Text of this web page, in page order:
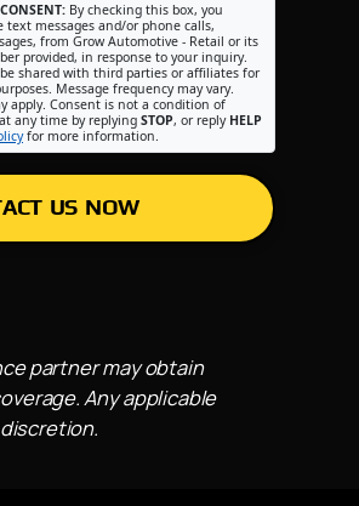
By checking this box, you
text messages and/or phone calls,
from Grow Automotive - Retail or its
provided, in response to your inquiry.
shared with third parties or affiliates for
Message frequency may vary.
apply. Consent is not a condition of
any time by replying STOP, or reply HELP
for more information.
US NOW
partner may obtain
Any applicable